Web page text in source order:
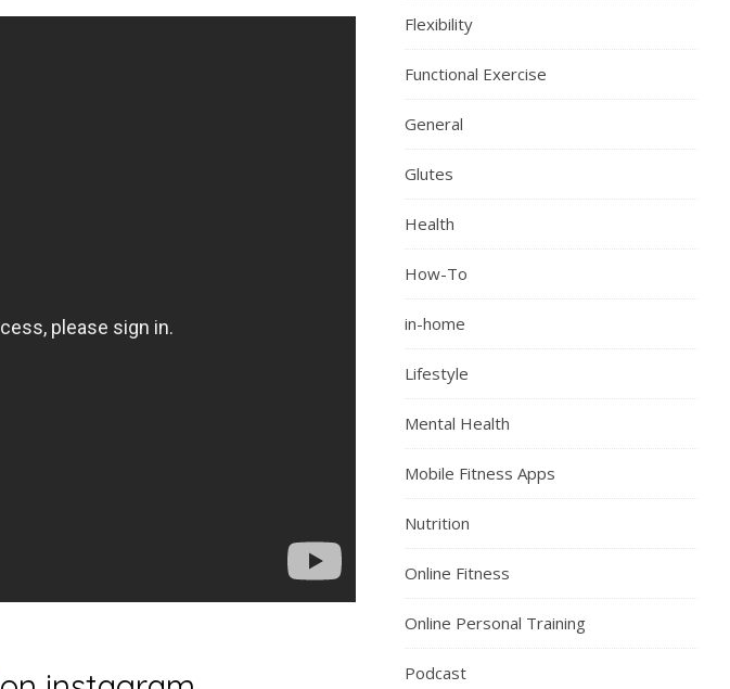
Flexibility
Functional Exercise
General
Glutes
Health
How-To
in-home
Lifestyle
Mental Health
Mobile Fitness Apps
Nutrition
Online Fitness
Online Personal Training
Podcast